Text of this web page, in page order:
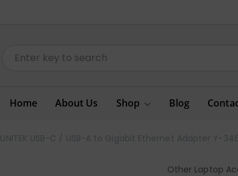
Home About Us Shop Blog
UNITEK USB-C / USB-A to Gigabit Ethernet Adapter Y-
Other Laptop